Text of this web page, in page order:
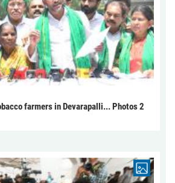
farmers in Devarapalli... Photos 2